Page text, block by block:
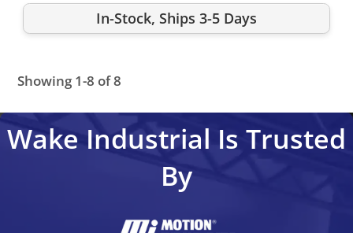
In-Stock, Ships 3-5 Days
Showing 1-8 of 8
Wake Industrial Is Trusted
By